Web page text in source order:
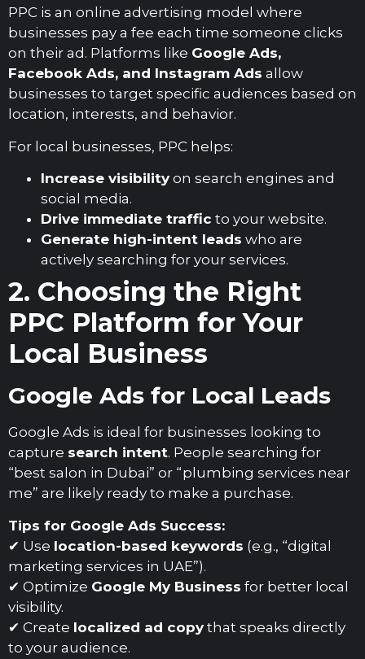
PPC is an online advertising model where
businesses pay a fee each time someone clicks
on their ad. Platforms like Google Ads,
Facebook Ads, and Instagram Ads allow
businesses to target specific audiences based on
location, interests, and behavior.
For local businesses, PPC helps:
Increase visibility on search engines and
social media.
Drive immediate traffic to your website.
Generate high-intent leads who are
actively searching for your services.
2. Choosing the Right
PPC Platform for Your
Local Business
Google Ads for Local Leads
Google Ads is ideal for businesses looking to
capture search intent. People searching for
“best salon in Dubai” or “plumbing services near
me” are likely ready to make a purchase.
Tips for Google Ads Success:
✔ Use location-based keywords (e.g., “digital
marketing services in UAE”).
✔ Optimize Google My Business for better local
visibility.
✔ Create localized ad copy that speaks directly
to your audience.